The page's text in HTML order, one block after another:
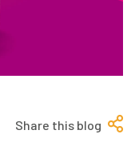
Share this blog